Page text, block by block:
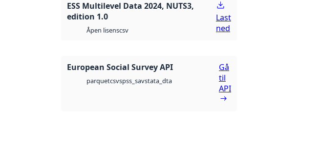
ESS Multilevel Data 2024, NUTS3,
edition 1.0
Åpen lisenscsv
Last
ned
European Social Survey API
parquetcsvspss_savstata_dta
Gå
til
API